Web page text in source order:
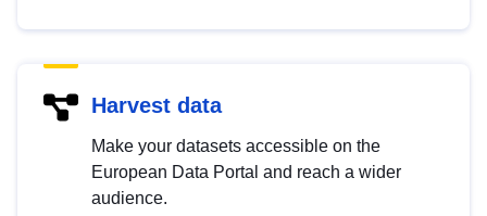
Harvest data
Make your datasets accessible on the
European Data Portal and reach a wider
audience.